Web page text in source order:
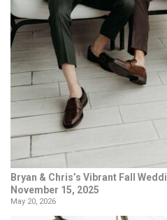
Bryan & Chris’s Vibrant Fall
November 15, 2025
May 20, 2026